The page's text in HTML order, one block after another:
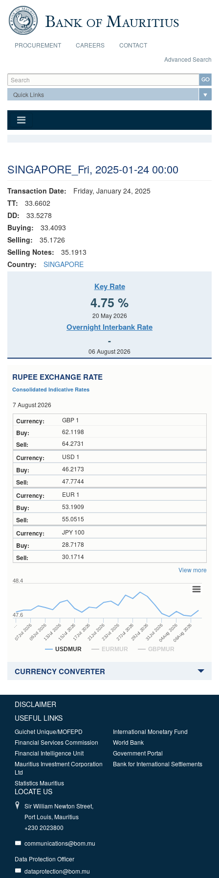
Skip to main content
PROCUREMENT CAREERS
CONTACT
Advanced Search
Search form
Search
SINGAPORE_Fri, 2025-01-24 00:00
Transaction Date:
Friday, January 24, 2025
TT:
33.6602
DD:
33.5278
Buying:
33.4093
Selling:
35.1726
Selling Notes:
35.1913
Country:
SINGAPORE
Key Rate
4.75 %
20 May 2026
Overnight Interbank Rate
-
06 August 2026
RUPEE EXCHANGE RATE
Consolidated Indicative Rates
7 August 2026
GBP 1
62.1198
64.2731
USD 1
46.2173
47.7744
EUR 1
53.1909
55.0515
JPY 100
28.7178
30.1714
View more
USDMUR EURMUR GBPMUR
…
07Jul 202609Jul 202613Jul 202615Jul 202617Jul 202621Jul 202623Jul 202627Jul 202629Jul 202631Jul 202604Aug 202606Aug 2026
47.6
48.4
CURRENCY CONVERTER
DISCLAIMER
USEFUL LINKS
Guichet Unique/MOFEPD
Financial Services Commission
Financial Intelligence Unit
Mauritius Investment Corporation
Ltd
Statistics Mauritius
International Monetary Fund
World Bank
Government Portal
Bank for International Settlements
LOCATE US
Sir William Newton Street,
Port Louis, Mauritius
+230 2023800
communications@bom.mu
Data Protection Officer
dataprotection@bom.mu